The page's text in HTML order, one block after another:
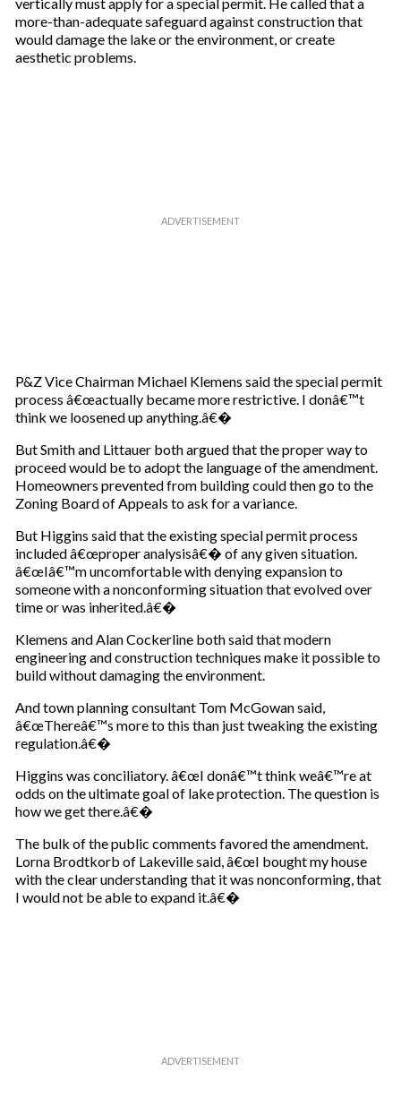
more-than-adequate safeguard against construction that
would damage the lake or the environment, or create
aesthetic problems.
P&Z Vice Chairman Michael Klemens said the special permit
process â€œactually became more restrictive. I donâ€™t
think we loosened up anything.â€�
But Smith and Littauer both argued that the proper way to
proceed would be to adopt the language of the amendment.
Homeowners prevented from building could then go to the
Zoning Board of Appeals to ask for a variance.
But Higgins said that the existing special permit process
included â€œproper analysisâ€� of any given situation.
â€œIâ€™m uncomfortable with denying expansion to
someone with a nonconforming situation that evolved over
time or was inherited.â€�
Klemens and Alan Cockerline both said that modern
engineering and construction techniques make it possible to
build without damaging the environment.
And town planning consultant Tom McGowan said,
â€œThereâ€™s more to this than just tweaking the existing
regulation.â€�
Higgins was conciliatory. â€œI donâ€™t think weâ€™re at
odds on the ultimate goal of lake protection. The question is
how we get there.â€�
The bulk of the public comments favored the amendment.
Lorna Brodtkorb of Lakeville said, â€œI bought my house
with the clear understanding that it was nonconforming, that
I would not be able to expand it.â€�